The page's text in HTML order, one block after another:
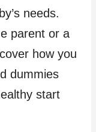
needs.
parent or a
how you
dummies
start